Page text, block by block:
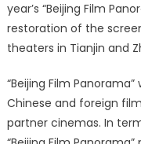
year’s “Beijing Film
restoration of the
theaters in Tianjin and
“Beijing Film
Chinese and foreign
partner cinemas. In